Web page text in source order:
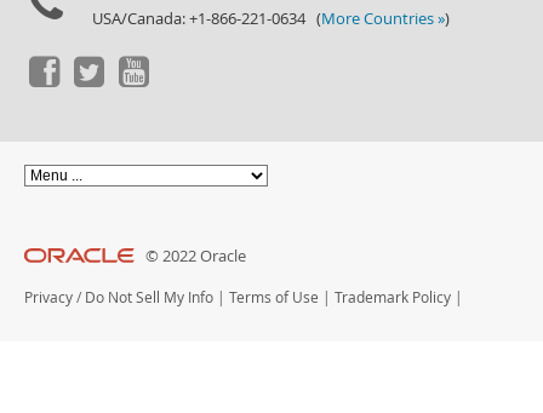
USA/Canada: +1-866-221-0634 (More Countries »)
© 2022 Oracle
Privacy / Do Not Sell My Info | Terms of Use | Trademark Policy |